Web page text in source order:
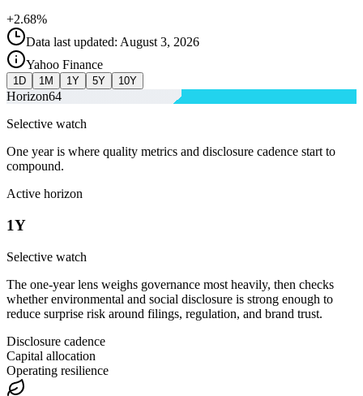
+2.68%
Data last updated: August 3, 2026
Yahoo Finance
1D 1M 1Y 5Y 10Y
Horizon64
Selective watch
One year is where quality metrics and disclosure cadence start to
compound.
Active horizon
1Y
Selective watch
The one-year lens weighs governance most heavily, then checks
whether environmental and social disclosure is strong enough to
reduce surprise risk around filings, regulation, and brand trust.
Disclosure cadence
Capital allocation
Operating resilience